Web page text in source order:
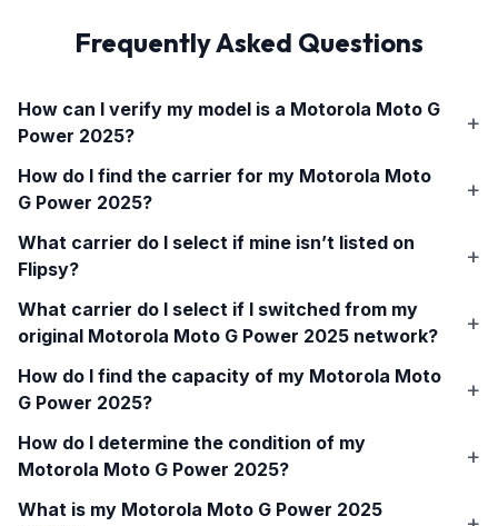
Frequently Asked Questions
How can I verify my model is a Motorola Moto G
Power 2025?
How do I find the carrier for my Motorola Moto
G Power 2025?
What carrier do I select if mine isn’t listed on
Flipsy?
What carrier do I select if I switched from my
original Motorola Moto G Power 2025 network?
How do I find the capacity of my Motorola Moto
G Power 2025?
How do I determine the condition of my
Motorola Moto G Power 2025?
What is my Motorola Moto G Power 2025